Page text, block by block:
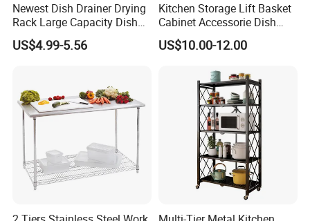
Newest Dish Drainer Drying
Rack Large Capacity Dish
Rack Multifunction Over
Sink Dish Rack Drainer
US$4.99-5.56
Kitchen Storage Lift Basket
Cabinet Accessorie Dish
Rack Cutlery Holder
Organization Wire Mesh
Multifunction Pot & Bowl
Pull out Basket
US$10.00-12.00